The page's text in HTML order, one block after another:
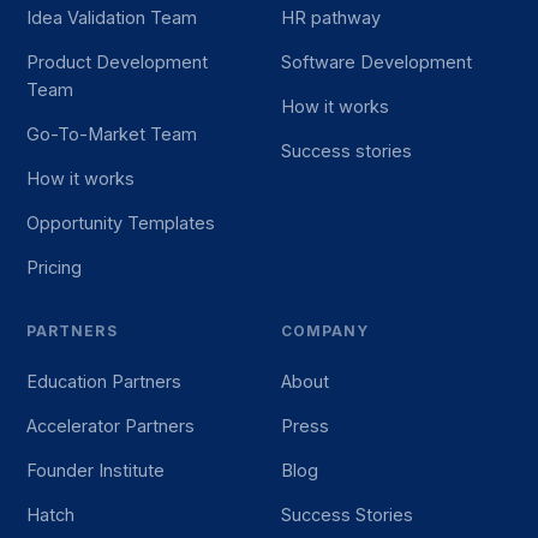
Idea Validation Team
Product Development
Team
Go-To-Market Team
How it works
Opportunity Templates
Pricing
HR pathway
Software Development
How it works
Success stories
PARTNERS
Education Partners
Accelerator Partners
Founder Institute
Hatch
COMPANY
About
Press
Blog
Success Stories